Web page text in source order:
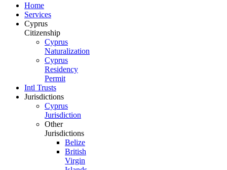
Home
Services
Cyprus
Citizenship
Cyprus
Naturalization
Cyprus
Residency
Permit
Intl Trusts
Jurisdictions
Cyprus
Jurisdiction
Other
Jurisdictions
Belize
British
Virgin